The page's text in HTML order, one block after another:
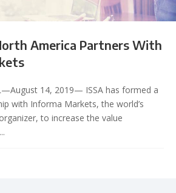
America Partners With
14, 2019— ISSA has formed a
with Informa Markets, the world’s
to increase the value